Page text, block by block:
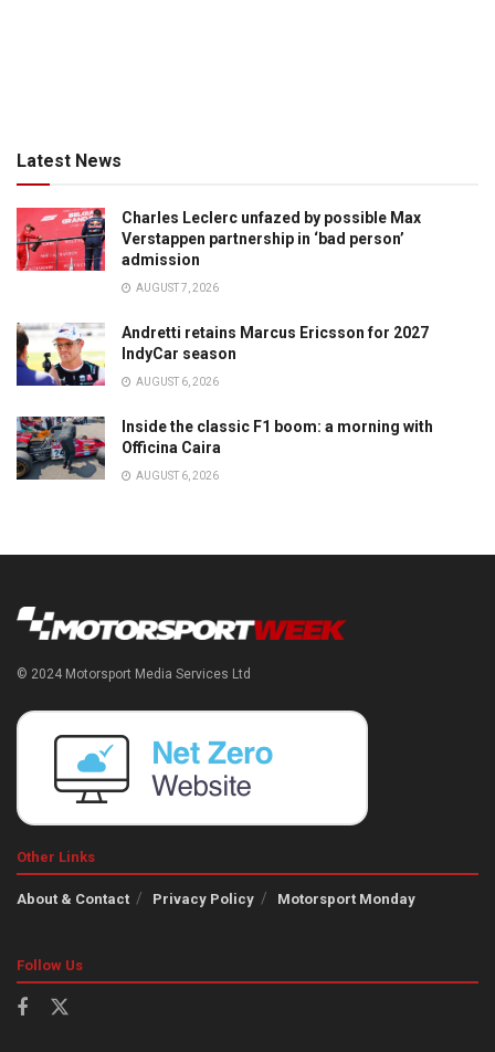
Latest News
Charles Leclerc unfazed by possible Max
Verstappen partnership in ‘bad person’
admission
AUGUST 7, 2026
Andretti retains Marcus Ericsson for 2027
IndyCar season
AUGUST 6, 2026
Inside the classic F1 boom: a morning with
Officina Caira
AUGUST 6, 2026
© 2024 Motorsport Media Services Ltd
Other Links
About & Contact Privacy Policy Motorsport Monday
Follow Us